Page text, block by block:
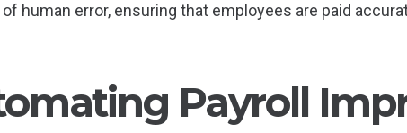
human error, ensuring that employees are paid
Payroll